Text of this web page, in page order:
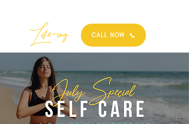
Best
Life-ing CALL NOW